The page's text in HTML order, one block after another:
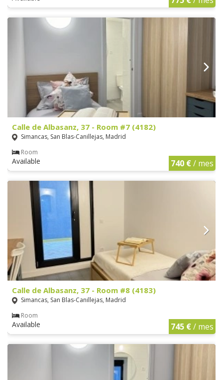
Calle de Albasanz, 37 - Room #7 (4182)
Simancas, San Blas-Canillejas, Madrid
Room
Available 740 €/ mes
Calle de Albasanz, 37 - Room #8 (4183)
Simancas, San Blas-Canillejas, Madrid
Room
Available 745 €/ mes